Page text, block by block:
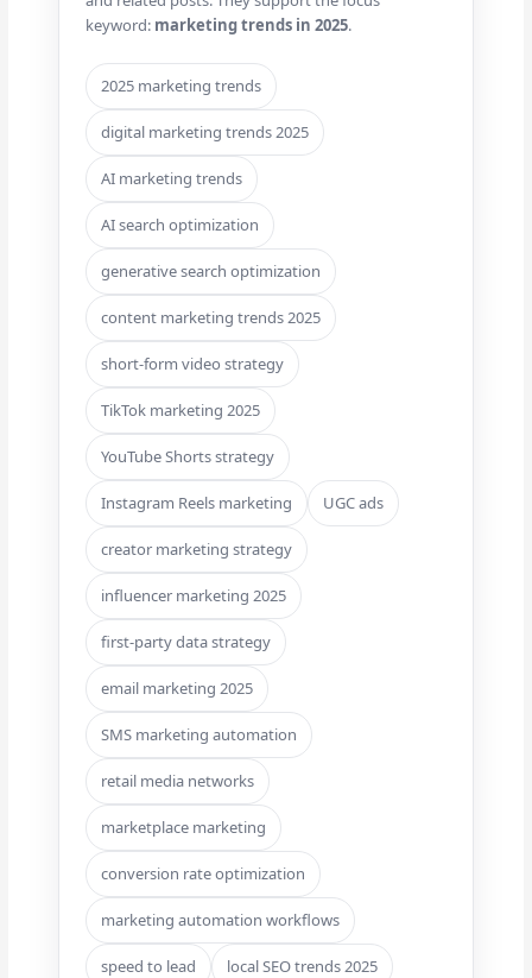
keyword: marketing trends in 2025.
2025 marketing trends
digital marketing trends 2025
AI marketing trends
AI search optimization
generative search optimization
content marketing trends 2025
short-form video strategy
TikTok marketing 2025
YouTube Shorts strategy
Instagram Reels marketing UGC ads
creator marketing strategy
influencer marketing 2025
first-party data strategy
email marketing 2025
SMS marketing automation
retail media networks
marketplace marketing
conversion rate optimization
marketing automation workflows
speed to lead local SEO trends 2025